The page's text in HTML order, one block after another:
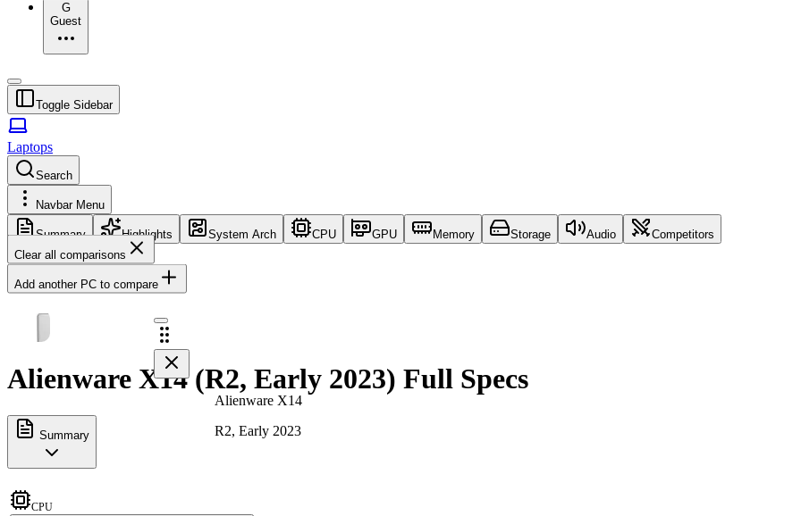
G
Guest
Toggle Sidebar
Laptops
Search
Navbar Menu
Summary Highlights System Arch CPU GPU Memory Storage Audio
Competitors
Clear all comparisons
Add another PC to compare
Alienware X14
R2, Early 2023
Alienware X14 (R2, Early 2023) Full Specs
Summary
CPU